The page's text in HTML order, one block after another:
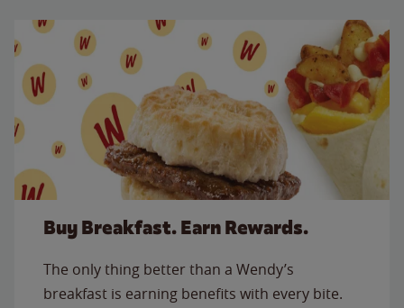
Buy Breakfast. Earn Rewards.
The only thing better than a Wendy’s
breakfast is earning benefits with every bite.